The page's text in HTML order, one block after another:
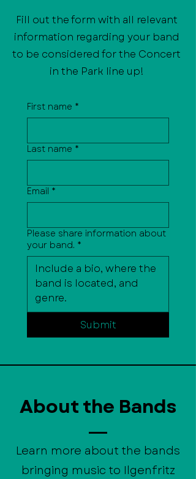
Fill out the form with all relevant
information regarding your band
to be considered for the Concert
in the Park line up!
First name *
Last name *
Email *
Please share information about
your band. *
Submit
About the Bands
Learn more about the bands
bringing music to Ilgenfritz